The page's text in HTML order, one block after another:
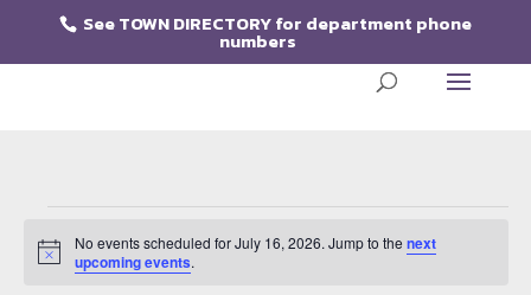
SeeTOWN DIRECTORY for department phone
numbers
Events
for
Notice
No events scheduled for July 16, 2026. Jump to the next
upcoming events.